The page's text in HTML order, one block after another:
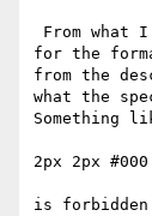
for the
from the
what the
Something
2px 2px #000
is